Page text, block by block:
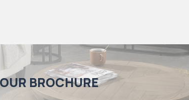
BROCHURE